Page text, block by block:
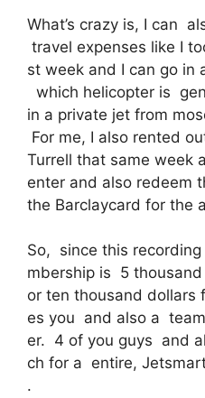
What’s crazy is, I can
travel expenses like I
st week and I can go
which helicopter is
in a private jet from
For me, I also rented
Turrell that same week
enter and also redeem
the Barclaycard for the
So, since this
mbership is 5
or ten thousand
es you and also a
er. 4 of you guys and
ch for a entire,
.